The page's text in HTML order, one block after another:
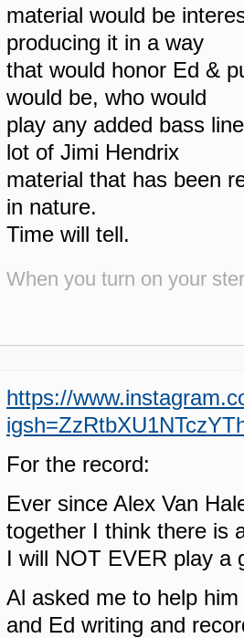
material would be
producing it in a way
that would honor Ed &
would be, who would
play any added bass
lot of Jimi Hendrix
material that has been
in nature.
Time will tell.
When you turn on your
https://
For the record:
Ever since Alex Van
together I think there is
I will NOT EVER play a
Al asked me to help
and Ed writing and